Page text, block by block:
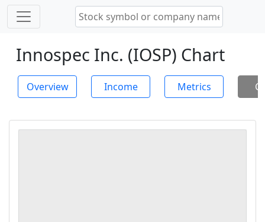
Innospec Inc. (IOSP) Chart
Overview Income Metrics